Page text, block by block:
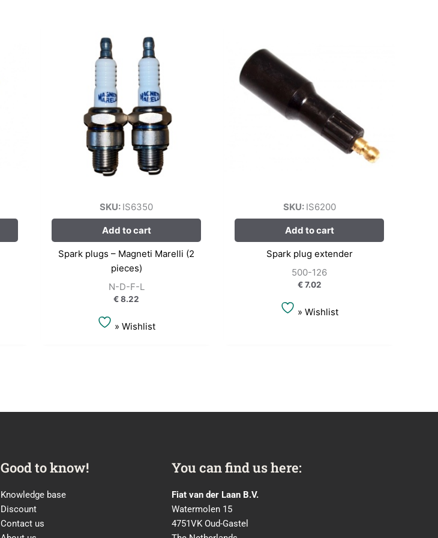
SKU: IS6350
Add to cart
Spark plugs – Magneti Marelli (2
pieces)
N-D-F-L
€8.22
» Wishlist
SKU: IS6200
Add to cart
Spark plug extender
500-126
€7.02
» Wishlist
Good to know!
Knowledge base
Discount
Contact us
You can find us here:
Fiat van der Laan B.V.
Watermolen 15
4751VK Oud-Gastel